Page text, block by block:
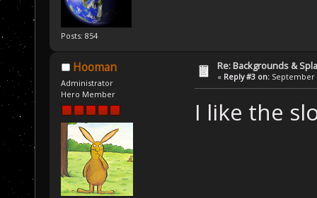
Posts: 854
Hooman
Administrator
Hero Member
Re: Backgrounds &
« Reply #3 on: September
I like the